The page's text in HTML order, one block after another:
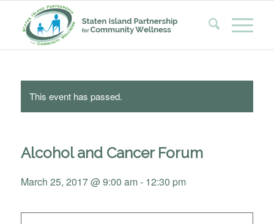
This event has passed.
Alcohol and Cancer Forum
March 25, 2017 @ 9:00 am- 12:30 pm